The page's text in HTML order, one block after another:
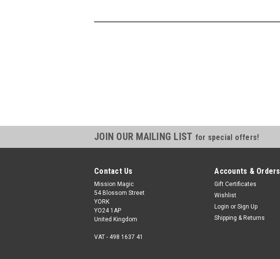
JOIN OUR MAILING LIST for special offers!
Contact Us
Mission Magic
54 Blossom Street
YORK
YO24 1AP
United Kingdom
VAT - 498 1637 41
Accounts & Orders
Gift Certificates
Wishlist
Login or Sign Up
Shipping & Returns